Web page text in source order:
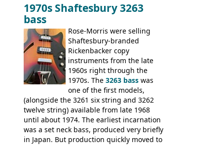
V,The Explorerand theFlying V Bass
It was the largest folder in the series,
with 24 inserts, (19 guitars and 5 basses):
Guitars: 335-S Standard, Melody Maker
Double, Marauder, L-6S Custom, S-1, RD
Artist, Firebird, Firebird II, Flying V, Flying
V-II, The V, Explorer, Explorer II, The
Explorer, The "SG" Standard, Les Paul
Artist, Les Paul Artisan, ES-335 Heritage,
ES-175/CC Basses: Grabber, G-3, L-9S, RD
Artist Bass, Flying V Bass
1970s Shaftesbury 3263
bass
Rose-Morris were selling
Shaftesbury-branded
Rickenbacker copy
instruments from the late
1960s right through the
1970s. The 3263 bass was
one of the first models,
(alongside the 3261 six string and 3262
twelve string) available from late 1968
until about 1974. The earliest incarnation
was a set neck bass, produced very briefly
in Japan. But production quickly moved to